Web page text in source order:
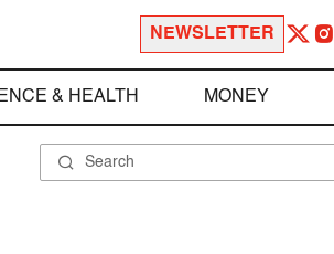
NEWSLETTER
& HEALTH MONEY